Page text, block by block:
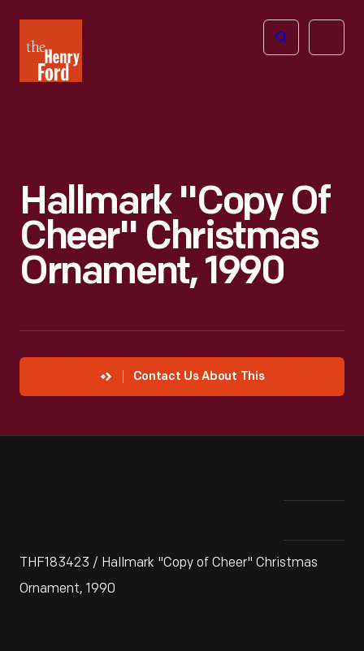
Henry
Ford
Open
Hallmark "Copy Of
Cheer" Christmas
Ornament, 1990
Contact Us About This
THF183423 / Hallmark "Copy of Cheer" Christmas
Ornament, 1990